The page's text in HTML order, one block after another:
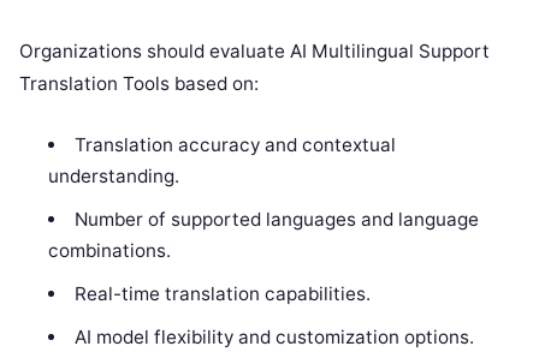
Organizations should evaluate AI Multilingual Support
Translation Tools based on:
Translation accuracy and contextual
understanding.
Number of supported languages and language
combinations.
Real-time translation capabilities.
AI model flexibility and customization options.